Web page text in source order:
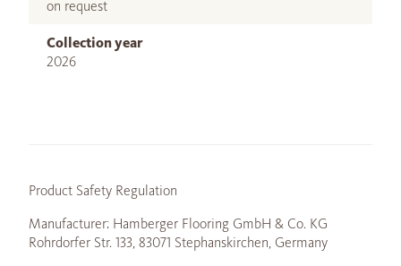
on request
Collection year
2026
Product Safety Regulation
Manufacturer: Hamberger Flooring GmbH & Co. KG
Rohrdorfer Str. 133, 83071 Stephanskirchen, Germany